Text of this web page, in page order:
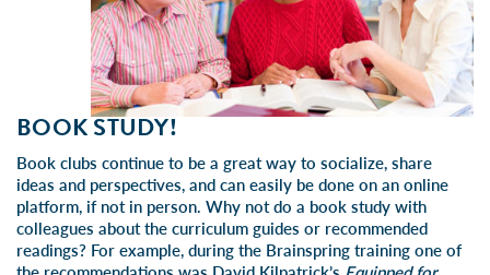
BOOK STUDY!
Book clubs continue to be a great way to socialize, share
ideas and perspectives, and can easily be done on an online
platform, if not in person. Why not do a book study with
colleagues about the curriculum guides or recommended
readings? For example, during the Brainspring training one of